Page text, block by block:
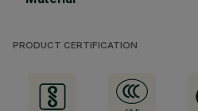
PRODUCT CERTIFICATION